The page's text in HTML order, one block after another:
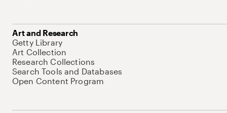
Art and Research
Getty Library
Art Collection
Research Collections
Search Tools and Databases
Open Content Program